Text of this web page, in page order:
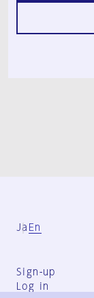
Ja En
Sign-up
Log in